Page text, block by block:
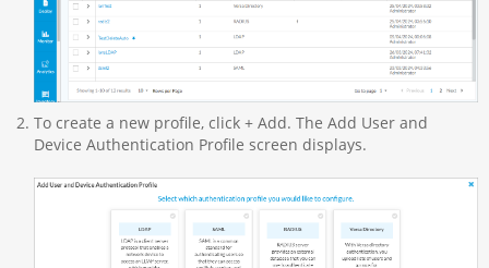
To create a new profile, click + Add. The Add User and
Device Authentication Profile screen displays.